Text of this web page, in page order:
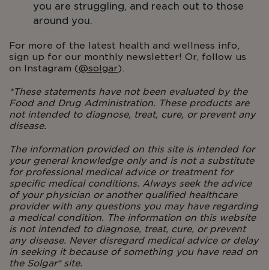
you are struggling, and reach out to those
around you.
For more of the latest health and wellness info,
sign up for our monthly newsletter! Or, follow us
on Instagram (@solgar).
*These statements have not been evaluated by the
Food and Drug Administration. These products are
not intended to diagnose, treat, cure, or prevent any
disease.
The information provided on this site is intended for
your general knowledge only and is not a substitute
for professional medical advice or treatment for
specific medical conditions. Always seek the advice
of your physician or another qualified healthcare
provider with any questions you may have regarding
a medical condition. The information on this website
is not intended to diagnose, treat, cure, or prevent
any disease. Never disregard medical advice or delay
in seeking it because of something you have read on
the Solgar®site.